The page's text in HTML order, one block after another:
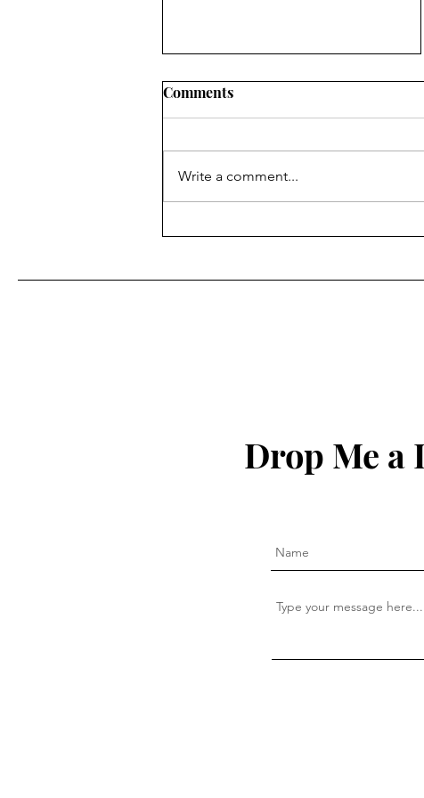
Comments
Write a comment...
Drop Me a